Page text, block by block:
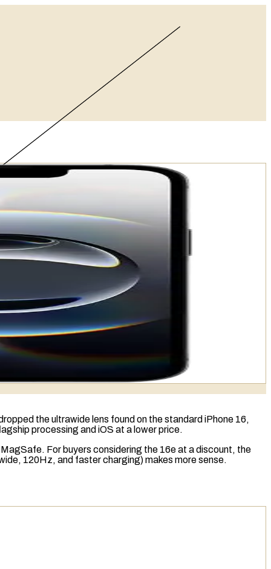
theultrawide lens found on the standard iPhone 16,
processing and iOS at a lower price.
MagSafe. For buyers considering the 16e at a discount, the
120Hz, and faster charging) makes more sense.